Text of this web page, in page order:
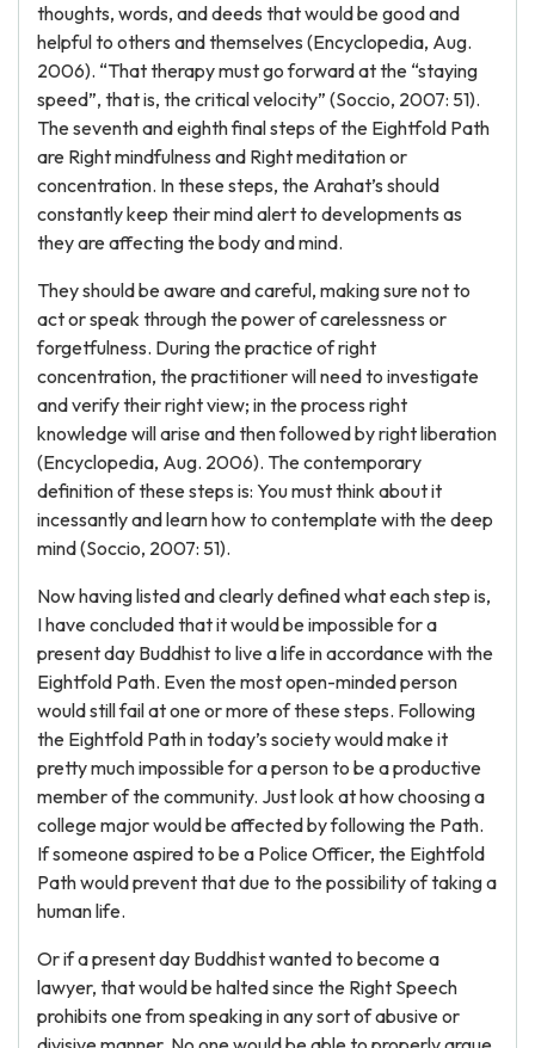
thoughts, words, and deeds that would be good and
helpful to others and themselves (Encyclopedia, Aug.
2006). “That therapy must go forward at the “staying
speed”, that is, the critical velocity” (Soccio, 2007: 51).
The seventh and eighth final steps of the Eightfold Path
are Right mindfulness and Right meditation or
concentration. In these steps, the Arahat’s should
constantly keep their mind alert to developments as
they are affecting the body and mind.
They should be aware and careful, making sure not to
act or speak through the power of carelessness or
forgetfulness. During the practice of right
concentration, the practitioner will need to investigate
and verify their right view; in the process right
knowledge will arise and then followed by right liberation
(Encyclopedia, Aug. 2006). The contemporary
definition of these steps is: You must think about it
incessantly and learn how to contemplate with the deep
mind (Soccio, 2007: 51).
Now having listed and clearly defined what each step is,
I have concluded that it would be impossible for a
present day Buddhist to live a life in accordance with the
Eightfold Path. Even the most open-minded person
would still fail at one or more of these steps. Following
the Eightfold Path in today’s society would make it
pretty much impossible for a person to be a productive
member of the community. Just look at how choosing a
college major would be affected by following the Path.
If someone aspired to be a Police Officer, the Eightfold
Path would prevent that due to the possibility of taking a
human life.
Or if a present day Buddhist wanted to become a
lawyer, that would be halted since the Right Speech
prohibits one from speaking in any sort of abusive or